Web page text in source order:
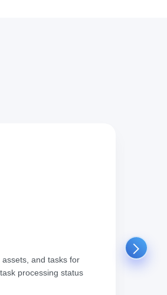
and tasks for
processing status